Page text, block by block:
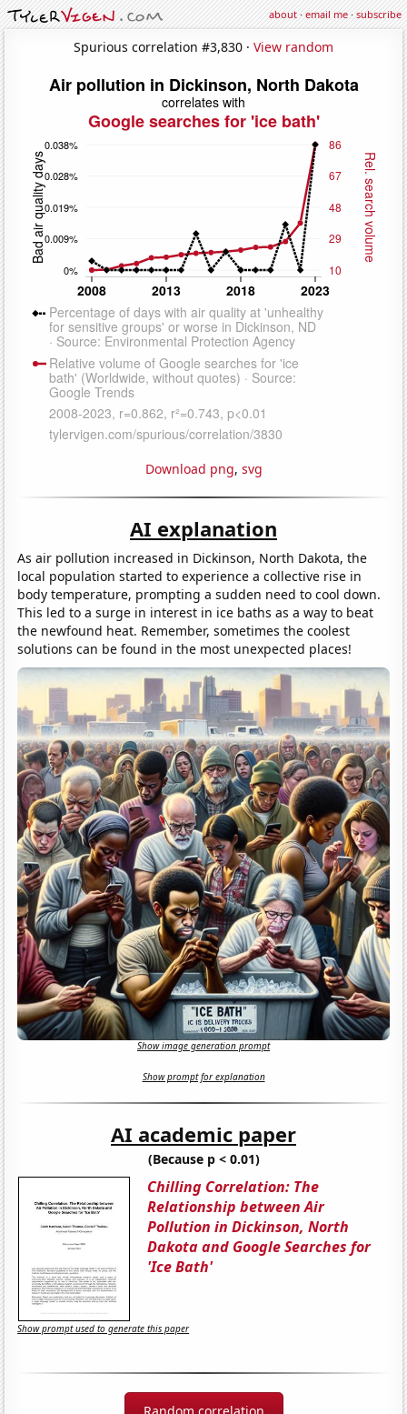
about·email me·subscribe
Spurious correlation #3,830 · View random
Download png, svg
AI explanation
As air pollution increased in Dickinson, North Dakota, the
local population started to experience a collective rise in
body temperature, prompting a sudden need to cool down.
This led to a surge in interest in ice baths as a way to beat
the newfound heat. Remember, sometimes the coolest
solutions can be found in the most unexpected places!
Show image generation prompt
Show prompt for explanation
AI academic paper
(Because p < 0.01)
Chilling Correlation: The
Relationship between Air
Pollution in Dickinson, North
Dakota and Google Searches for
'Ice Bath'
Show prompt used to generate this paper
Random correlation